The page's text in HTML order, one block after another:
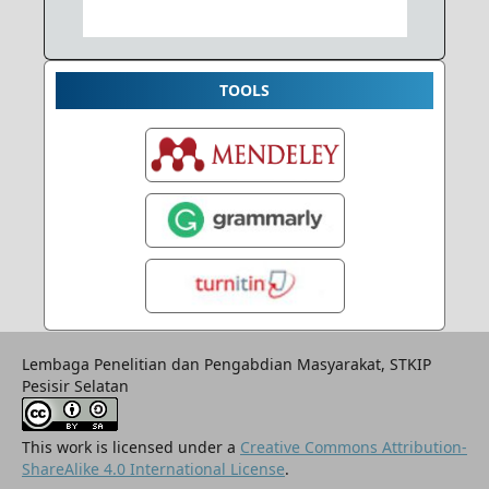
TOOLS
Lembaga Penelitian dan Pengabdian Masyarakat, STKIP
Pesisir Selatan
This work is licensed under a Creative Commons Attribution-
ShareAlike 4.0 International License.